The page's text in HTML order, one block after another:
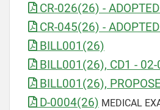
CR-026(26) -
CR-045(26) -
BILL001(26)
BILL001(26), CD1 - 02-
BILL001(26),
D-0004(26) MEDICAL